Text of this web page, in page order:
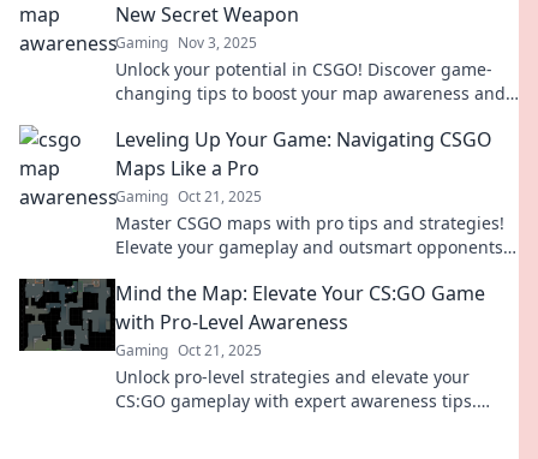
New Secret Weapon
Gaming Nov 3, 2025
Unlock your potential in CSGO! Discover game-
changing tips to boost your map awareness and
Leveling Up Your Game: Navigating CSGO
Maps Like a Pro
Gaming Oct 21, 2025
Master CSGO maps with pro tips and strategies!
Elevate your gameplay and outsmart opponents
Mind the Map: Elevate Your CS:GO Game
with Pro-Level Awareness
Gaming Oct 21, 2025
Unlock pro-level strategies and elevate your
CS:GO gameplay with expert awareness tips.